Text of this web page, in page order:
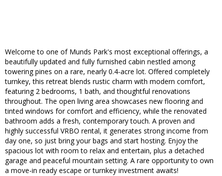
Welcome to one of Munds Park's most exceptional offerings, a
beautifully updated and fully furnished cabin nestled among
towering pines on a rare, nearly 0.4-acre lot. Offered completely
turnkey, this retreat blends rustic charm with modern comfort,
featuring 2 bedrooms, 1 bath, and thoughtful renovations
throughout. The open living area showcases new flooring and
tinted windows for comfort and efficiency, while the renovated
bathroom adds a fresh, contemporary touch. A proven and
highly successful VRBO rental, it generates strong income from
day one, so just bring your bags and start hosting. Enjoy the
spacious lot with room to relax and entertain, plus a detached
garage and peaceful mountain setting. A rare opportunity to own
a move-in ready escape or turnkey investment awaits!